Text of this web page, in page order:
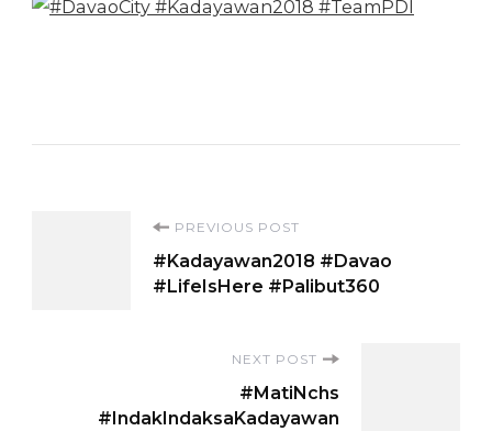
Navigation
PREVIOUS POST
#Kadayawan2018 #Davao
#LifeIsHere #Palibut360
NEXT POST
#MatiNchs
#IndakIndaksaKadayawan